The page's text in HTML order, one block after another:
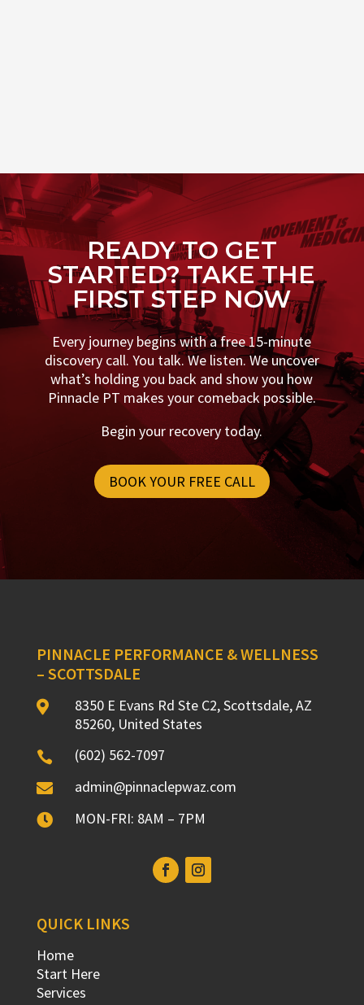
READY TO GET
STARTED? TAKE THE
FIRST STEP NOW
Every journey begins with a free 15-minute
discovery call. You talk. We listen. We uncover
what’s holding you back and show you how
Pinnacle PT makes your comeback possible.
Begin your recovery today.
BOOK YOUR FREE CALL
PINNACLE PERFORMANCE & WELLNESS
– SCOTTSDALE

8350 E Evans Rd Ste C2, Scottsdale, AZ
85260, United States
 (602) 562-7097
 admin@pinnaclepwaz.com
 MON-FRI: 8AM – 7PM
QUICK LINKS
Home
Start Here
Services